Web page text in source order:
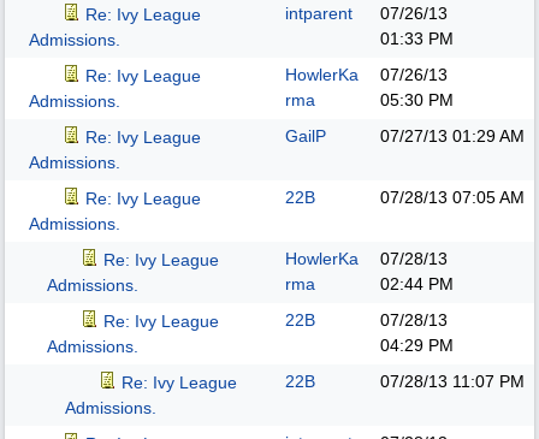
Re: Ivy League
Admissions.
intparent
07/26/13
01:33 PM
Re: Ivy League
Admissions.
HowlerKa
rma
07/26/13
05:30 PM
Re: Ivy League
Admissions.
GailP 07/27/13 01:29 AM
Re: Ivy League
Admissions.
22B 07/28/13 07:05 AM
Re: Ivy League
Admissions.
HowlerKa
rma
07/28/13
02:44 PM
Re: Ivy League
Admissions.
22B
07/28/13
04:29 PM
Re: Ivy League
Admissions.
22B 07/28/13 11:07 PM